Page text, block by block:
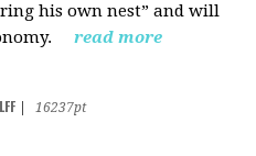
his own nest” and will
read more
16237pt